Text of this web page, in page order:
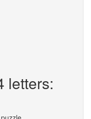
letters: